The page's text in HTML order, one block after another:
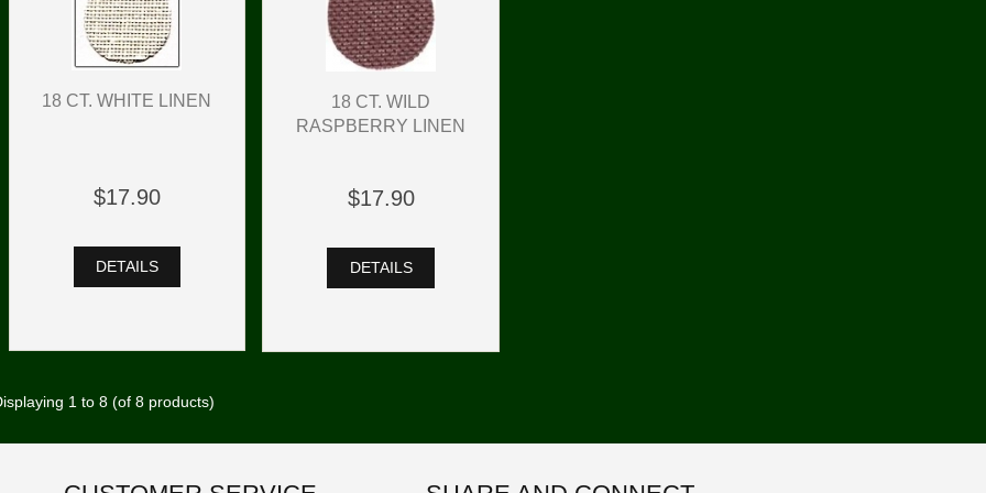
18 CT. WHITE LINEN
$17.90
DETAILS
18 CT. WILD
RASPBERRY LINEN
$17.90
DETAILS
1to 8(of 8products)